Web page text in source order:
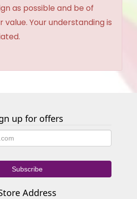
as possible and be of
Your understanding is
up for offers
Address